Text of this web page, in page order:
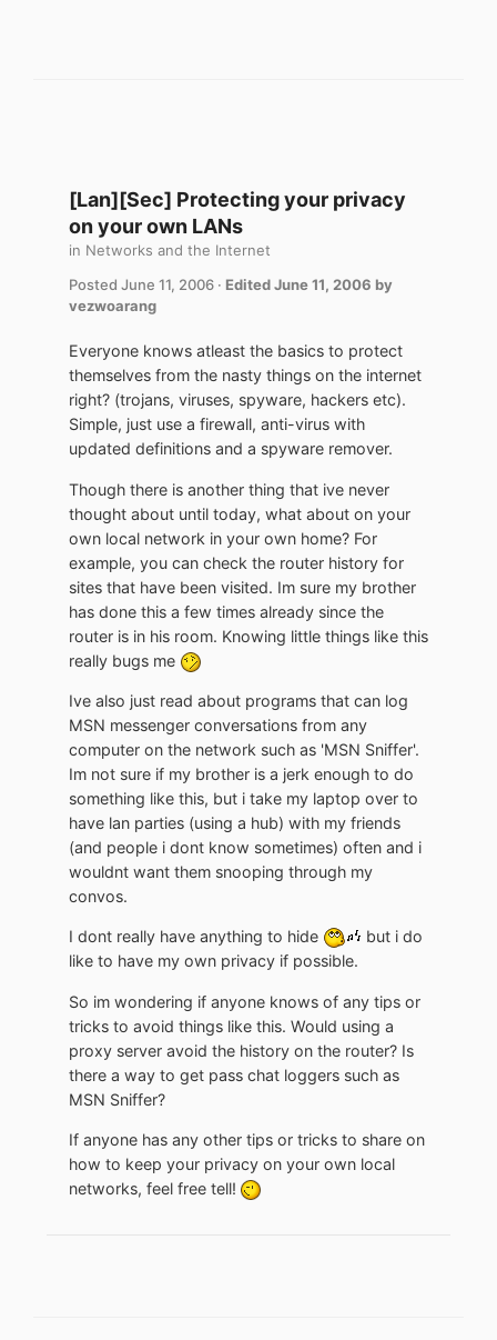
[Lan][Sec] Protecting your privacy
on your own LANs
in Networks and the Internet
Posted June 11, 2006 · EditedJune 11, 2006 by
vezwoarang
Everyone knows atleast the basics to protect
themselves from the nasty things on the internet
right? (trojans, viruses, spyware, hackers etc).
Simple, just use a firewall, anti-virus with
updated definitions and a spyware remover.
Though there is another thing that ive never
thought about until today, what about on your
own local network in your own home? For
example, you can check the router history for
sites that have been visited. Im sure my brother
has done this a few times already since the
router is in his room. Knowing little things like this
really bugs me
Ive also just read about programs that can log
MSN messenger conversations from any
computer on the network such as 'MSN Sniffer'.
Im not sure if my brother is a jerk enough to do
something like this, but i take my laptop over to
have lan parties (using a hub) with my friends
(and people i dont know sometimes) often and i
wouldnt want them snooping through my
convos.
I dont really have anything to hide
but i do
like to have my own privacy if possible.
So im wondering if anyone knows of any tips or
tricks to avoid things like this. Would using a
proxy server avoid the history on the router? Is
there a way to get pass chat loggers such as
MSN Sniffer?
If anyone has any other tips or tricks to share on
how to keep your privacy on your own local
networks, feel free tell!